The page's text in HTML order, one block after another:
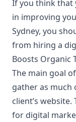
If you think that
in improving
Sydney, you
from hiring a
Boosts Organic
The main goal
gather as much
client’s
for digital